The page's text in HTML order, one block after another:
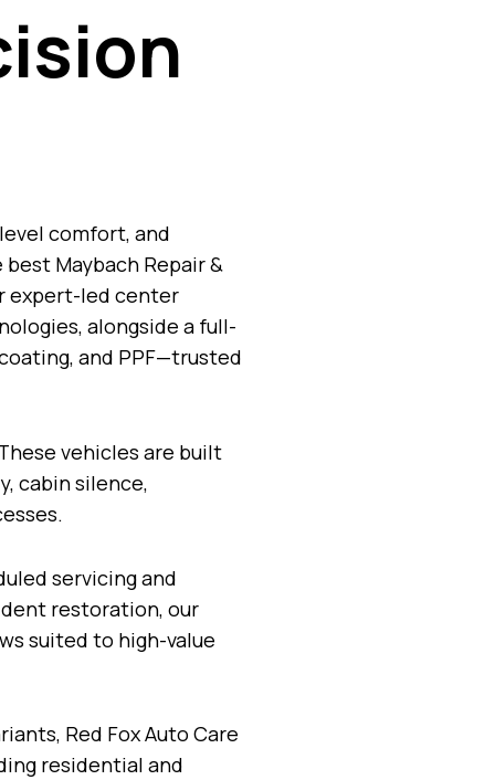
comfort, and
Maybach Repair &
expert-led center
alongside a full-
and PPF—trusted
vehicles are built
cabin silence,
servicing and
restoration, our
suited to high-value
Red Fox Auto Care
residential and